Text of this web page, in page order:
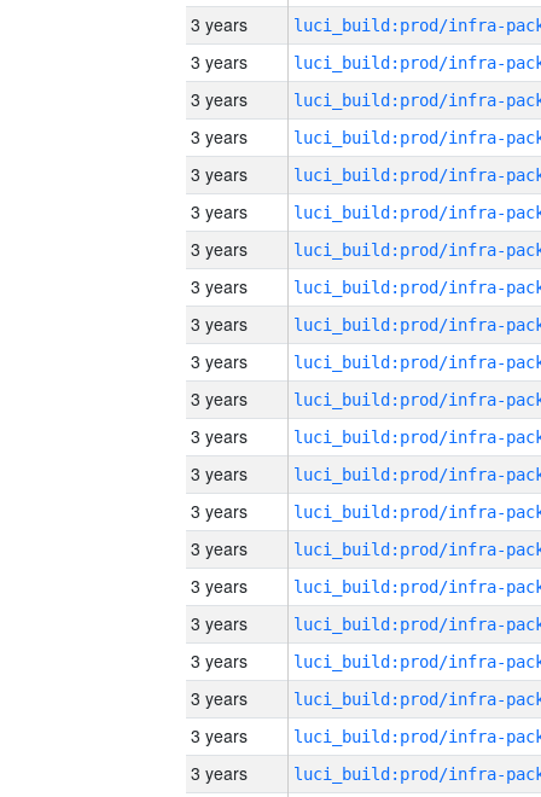
3 years
3 years
3 years
3 years
3 years
3 years
3 years
3 years
3 years
3 years
3 years
3 years
3 years
3 years
3 years
3 years
3 years
3 years
3 years
3 years
3 years